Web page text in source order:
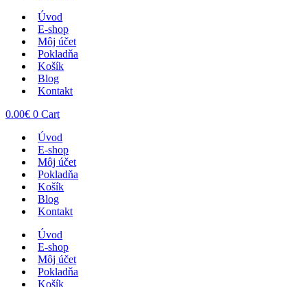
Úvod
E-shop
Môj účet
Pokladňa
Košík
Blog
Kontakt
0.00€ 0 Cart
Úvod
E-shop
Môj účet
Pokladňa
Košík
Blog
Kontakt
Úvod
E-shop
Môj účet
Pokladňa
Košík